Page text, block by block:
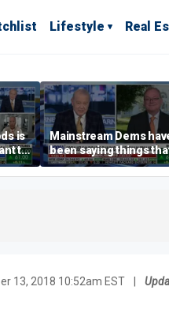
Lifestyle Real
is
to
Mainstream Dems
been saying things
are 'economically
illiterate' for a long
13, 2018 10:52am EST